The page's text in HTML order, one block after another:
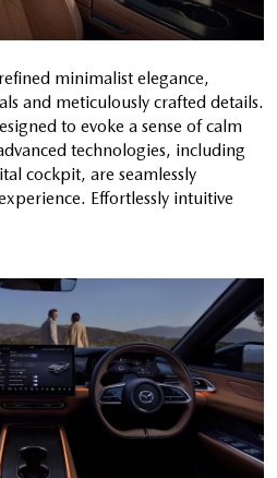
minimalist elegance,
and meticulously crafted details.
to evoke a sense of calm
technologies, including
cockpit, are seamlessly
Effortlessly intuitive